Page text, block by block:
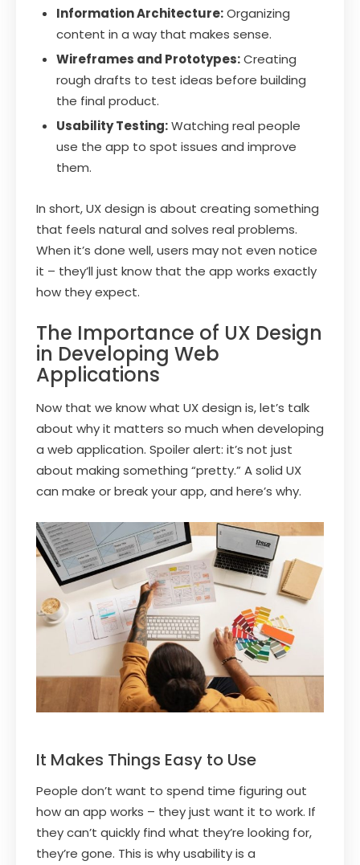
Information Architecture:Organizing
content in a way that makes sense.
Wireframes and Prototypes:Creating
rough drafts to test ideas before building
the final product.
Usability Testing:Watching real people
use the app to spot issues and improve
them.
In short, UX design is about creating something
that feels natural and solves real problems.
When it’s done well, users may not even notice
it – they’ll just know that the app works exactly
how they expect.
The Importance of UX Design
in Developing Web
Applications
Now that we know what UX design is, let’s talk
about why it matters so much when developing
a web application. Spoiler alert: it’s not just
about making something “pretty.” A solid UX
can make or break your app, and here’s why.
It Makes Things Easy to Use
People don’t want to spend time figuring out
how an app works – they just want it to work. If
they can’t quickly find what they’re looking for,
they’re gone. This is why usability is a